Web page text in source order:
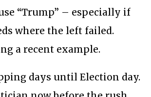
“Trump” – especially if
where the left failed.
a recent example.
days until Election day.